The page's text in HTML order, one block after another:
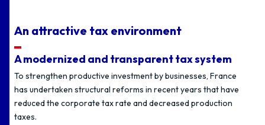
An attractive tax environment
A modernized and transparent tax system
To strengthen productive investment by businesses, France
has undertaken structural reforms in recent years that have
reduced the corporate tax rate and decreased production
taxes.